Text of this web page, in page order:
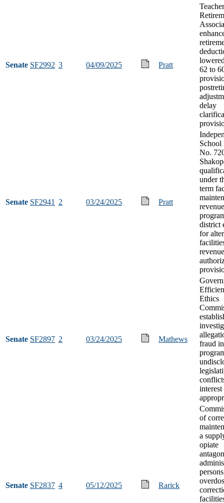
Senate SF2992 3 04/09/2025 Pratt
62 to
delay
Senate SF2941 2 03/24/2025 Pratt
No.
under
term
revenue
district
for
revenue
Senate SF2897 2 03/24/2025 Mathews
Ethics
fraud
interest
Senate SF2837 4 05/12/2025 Rarick
of
a
opiate